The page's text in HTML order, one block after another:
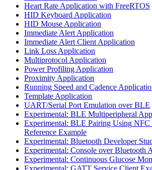
Heart Rate Application with FreeRTOS
HID Keyboard Application
HID Mouse Application
Immediate Alert Application
Immediate Alert Client Application
Link Loss Application
Multiprotocol Application
Power Profiling Application
Proximity Application
Running Speed and Cadence
Template Application
UART/Serial Port Emulation over BLE
Experimental: BLE Multiperipheral
Experimental: BLE Pairing Using NFC
Reference Example
Experimental: Bluetooth Developer
Experimental: Console over Bluetooth
Experimental: Continuous Glucose
Experimental: GATT Service Client